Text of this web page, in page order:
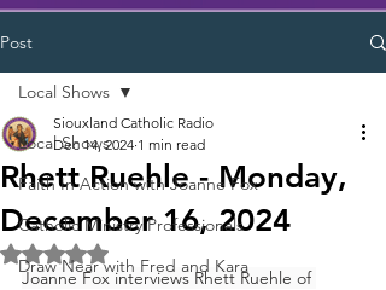
Post
Local Shows
Faith In Action with Joanne Fox
Catholic Ministry Professionals
Draw Near with Fred and Kara
Local Shows
Rhett Ruehle - Monday,
December 16, 2024
Siouxland Catholic Radio
Dec 14, 2024 1 min read
Rated NaN out of 5 stars.
Joanne Fox interviews Rhett Ruehle of